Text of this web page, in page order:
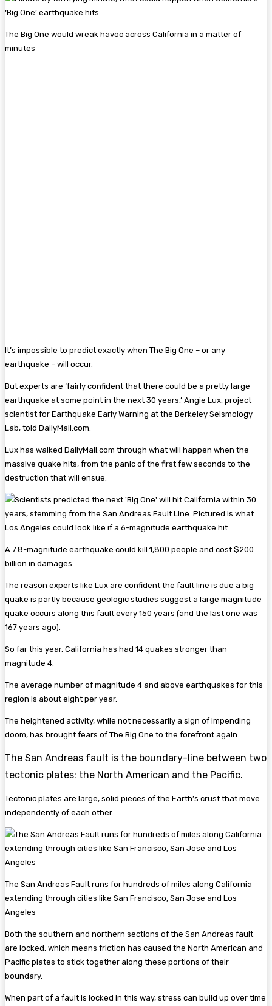
The Big One would wreak havoc across California in a matter of
minutes
It’s impossible to predict exactly when The Big One – or any
earthquake – will occur.
But experts are ‘fairly confident that there could be a pretty large
earthquake at some point in the next 30 years,’ Angie Lux, project
scientist for Earthquake Early Warning at the Berkeley Seismology
Lab, told DailyMail.com.
Lux has walked DailyMail.com through what will happen when the
massive quake hits, from the panic of the first few seconds to the
destruction that will ensue.
A 7.8-magnitude earthquake could kill 1,800 people and cost $200
billion in damages
The reason experts like Lux are confident the fault line is due a big
quake is partly because geologic studies suggest a large magnitude
quake occurs along this fault every 150 years (and the last one was
167 years ago).
So far this year, California has had 14 quakes stronger than
magnitude 4.
The average number of magnitude 4 and above earthquakes for this
region is about eight per year.
The heightened activity, while not necessarily a sign of impending
doom, has brought fears of The Big One to the forefront again.
The San Andreas fault is the boundary-line between two
tectonic plates: the North American and the Pacific.
Tectonic plates are large, solid pieces of the Earth’s crust that move
independently of each other.
The San Andreas Fault runs for hundreds of miles along California
extending through cities like San Francisco, San Jose and Los
Angeles
Both the southern and northern sections of the San Andreas fault
are locked, which means friction has caused the North American and
Pacific plates to stick together along these portions of their
boundary.
When part of a fault is locked in this way, stress can build up over time